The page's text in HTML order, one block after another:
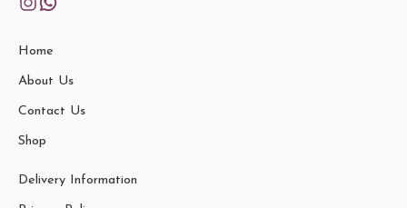
Home
About Us
Contact Us
Shop
Delivery Information